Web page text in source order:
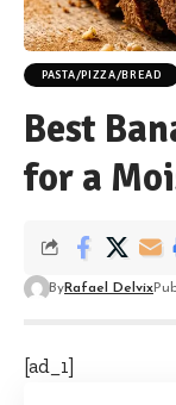
PASTA/PIZZA/BREAD
Best
for a
ByRafael Delvix
[ad_1]